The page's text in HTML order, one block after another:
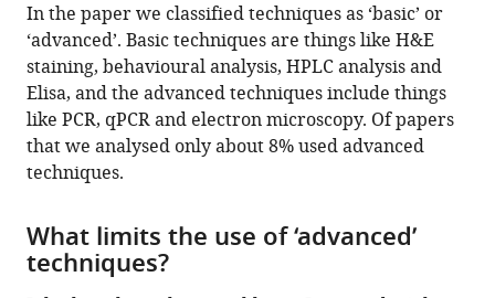
In the paper we classified techniques as ‘basic’ or
‘advanced’. Basic techniques are things like H&E
staining, behavioural analysis, HPLC analysis and
Elisa, and the advanced techniques include things
like PCR, qPCR and electron microscopy. Of papers
that we analysed only about 8% used advanced
techniques.
What limits the use of ‘advanced’
techniques?